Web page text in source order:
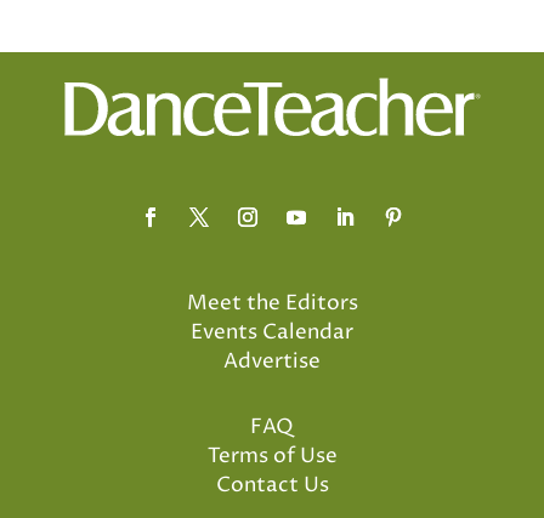
Meet the Editors
Events Calendar
Advertise
FAQ
Terms of Use
Contact Us